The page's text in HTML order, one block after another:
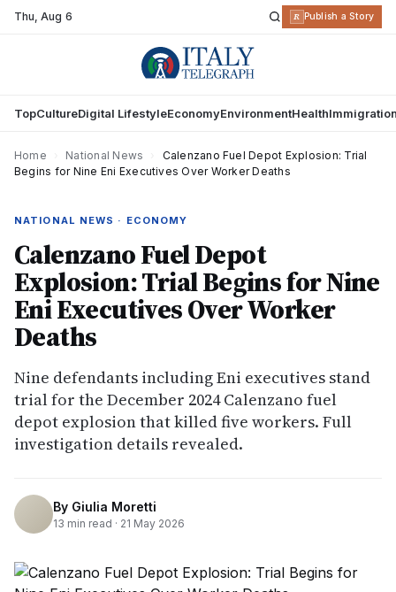
Thu,Aug 6 R Publish a Story
TopCultureDigital LifestyleEconomyEnvironmentHealth
Home National News
Calenzano Fuel Depot Explosion: Trial
Begins for Nine Eni Executives Over Worker Deaths
NATIONAL NEWS · ECONOMY
Calenzano Fuel Depot
Explosion: Trial Begins for Nine
Eni Executives Over Worker
Deaths
Nine defendants including Eni executives stand
trial for the December 2024 Calenzano fuel
depot explosion that killed five workers. Full
investigation details revealed.
By Giulia Moretti
13 min read · 21 May 2026